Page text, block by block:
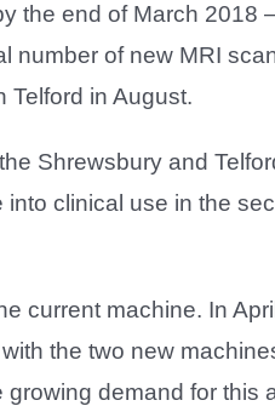
the end of March 2018
number of new MRI
Telford in August.
Shrewsbury and
clinical use in the
current machine. In
the two new
growing demand for this